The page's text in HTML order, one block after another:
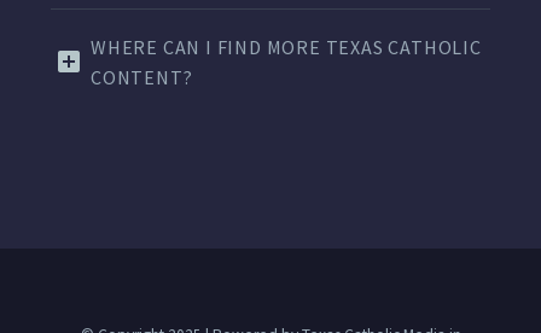
WHERE CAN I FIND MORE TEXAS CATHOLIC
CONTENT?